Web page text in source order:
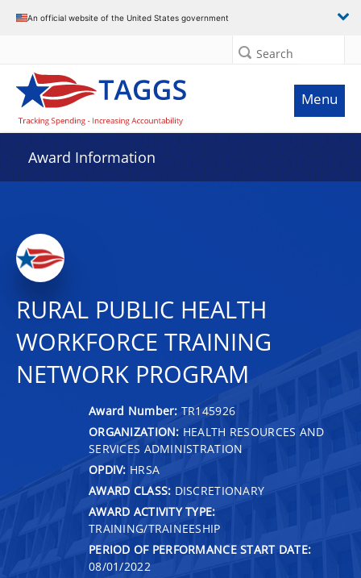
An official website of the United States government
Search
Menu
Award Information
RURAL PUBLIC HEALTH
WORKFORCE TRAINING
NETWORK PROGRAM
Award Number: TR145926
ORGANIZATION: HEALTH RESOURCES AND
SERVICES ADMINISTRATION
OPDIV: HRSA
AWARD CLASS: DISCRETIONARY
AWARD ACTIVITY TYPE:
TRAINING/TRAINEESHIP
PERIOD OF PERFORMANCE START DATE:
08/01/2022